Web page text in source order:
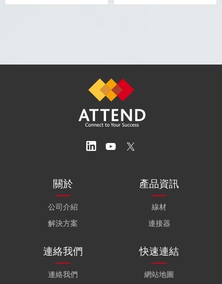
關於
公司介紹
解決方案
產品資訊
線材
連接器
連絡我們
連絡我們
快速連結
網站地圖